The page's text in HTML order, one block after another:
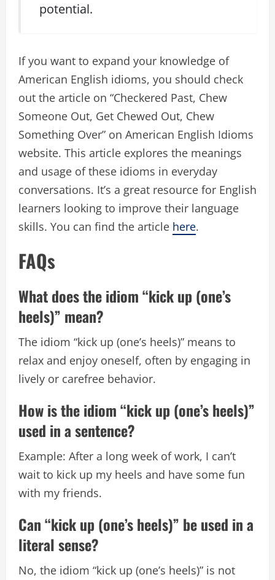
potential.
If you want to expand your knowledge of
American English idioms, you should check
out the article on “Checkered Past, Chew
Someone Out, Get Chewed Out, Chew
Something Over” on American English Idioms
website. This article explores the meanings
and usage of these idioms in everyday
conversations. It’s a great resource for English
learners looking to improve their language
skills. You can find the article here.
FAQs
What does the idiom “kick up (one’s
heels)” mean?
The idiom “kick up (one’s heels)” means to
relax and enjoy oneself, often by engaging in
lively or carefree behavior.
How is the idiom “kick up (one’s heels)”
used in a sentence?
Example: After a long week of work, I can’t
wait to kick up my heels and have some fun
with my friends.
Can “kick up (one’s heels)” be used in a
literal sense?
No, the idiom “kick up (one’s heels)” is not